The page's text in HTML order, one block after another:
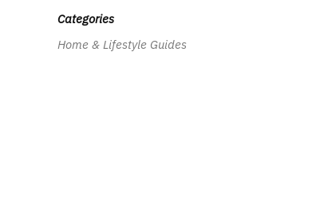
Categories
Home & Lifestyle Guides